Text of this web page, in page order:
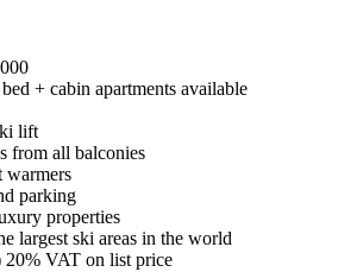
+ cabin apartments available
lift
from all balconies
warmers
parking
properties
largest ski areas in the world
20% VAT on list price